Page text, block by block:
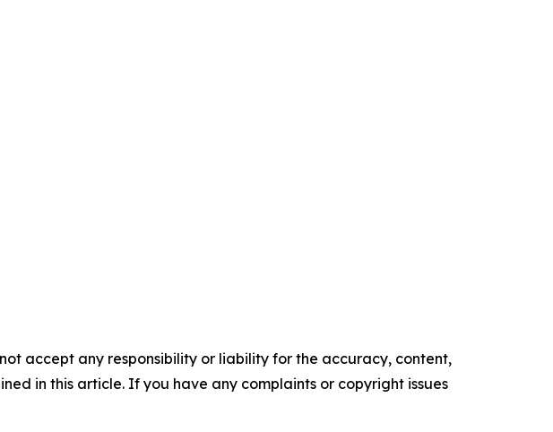
accept any responsibility or liability for the accuracy, content,
in this article. If you have any complaints or copyright issues